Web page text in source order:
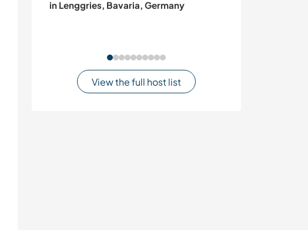
in Lenggries, Bavaria, Germany
View the full host list